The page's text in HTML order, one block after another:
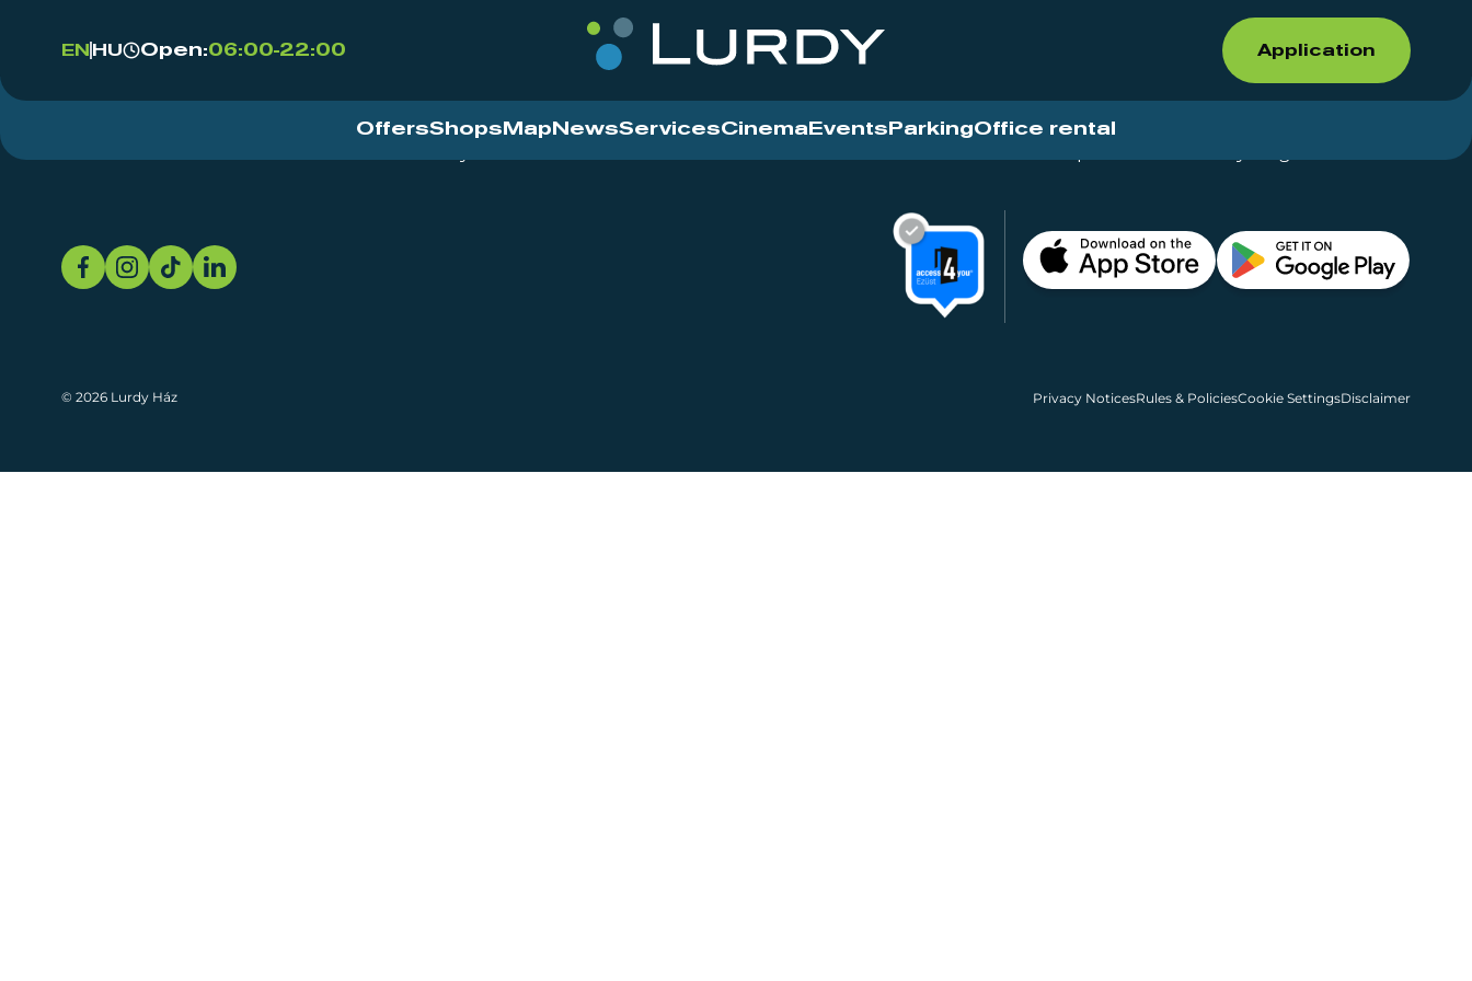
EN HU Open:06:00-22:00 Application
OffersShops Map NewsServicesCinema Events ParkingOffice rental
© 2026 Lurdy Ház Privacy NoticesRules & PoliciesCookie SettingsDisclaimer